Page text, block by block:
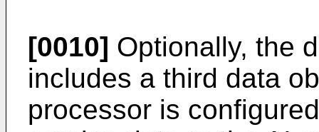
[0010] Optionally, the
includes a third data
processor is